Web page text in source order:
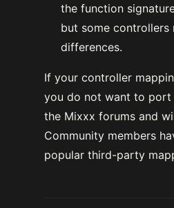
the function
but some
differences.
If your controller
you do not want to port
the Mixxx forums and
Community members
popular third-party